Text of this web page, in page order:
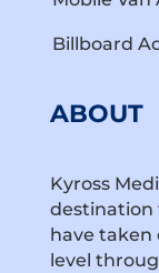
Billboard
ABOUT
Kyross
destination
have
level